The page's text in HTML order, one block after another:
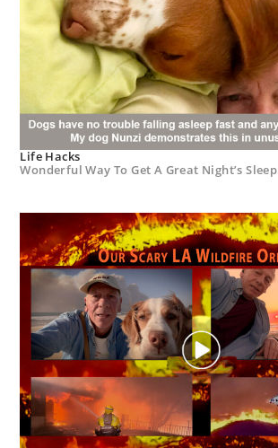
Life Hacks
Wonderful Way To Get A Great Night’s Sleep